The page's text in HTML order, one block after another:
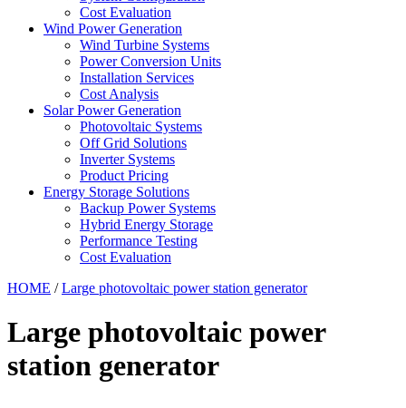
Cost Evaluation
Wind Power Generation
Wind Turbine Systems
Power Conversion Units
Installation Services
Cost Analysis
Solar Power Generation
Photovoltaic Systems
Off Grid Solutions
Inverter Systems
Product Pricing
Energy Storage Solutions
Backup Power Systems
Hybrid Energy Storage
Performance Testing
Cost Evaluation
HOME /Large photovoltaic power station generator
Large photovoltaic power
station generator